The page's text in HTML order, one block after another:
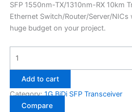
SFP 1550nm-TX/1310nm-RX 10km
Ethernet Switch/Router/Server/
huge budget on your project.
Add to cart
Category:1G BiDi SFP Transceiver
Compare